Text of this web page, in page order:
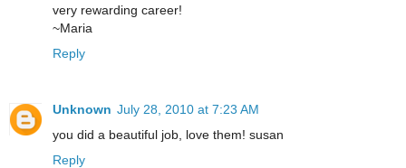
very rewarding career!
~Maria
Reply
Unknown July 28, 2010 at 7:23 AM
you did a beautiful job, love them! susan
Reply